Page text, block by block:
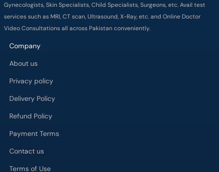
Gynecologists, Skin Specialists, Child Specialists, Surgeons, etc. Avail test
services such as MRI, CT scan, Ultrasound, X-Ray, etc. and Online Doctor
Video Consultations all across Pakistan conveniently.
Company
About us
Privacy policy
Delivery Policy
Refund Policy
Payment Terms
Contact us
Terms of Use